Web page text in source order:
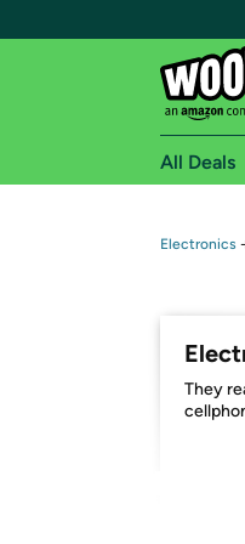
All Deals
Electronics
They